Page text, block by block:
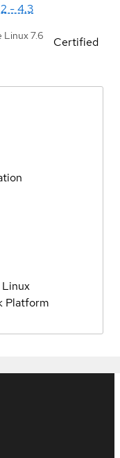
- 4.3
Linux 7.6
Certified
Linux
Platform